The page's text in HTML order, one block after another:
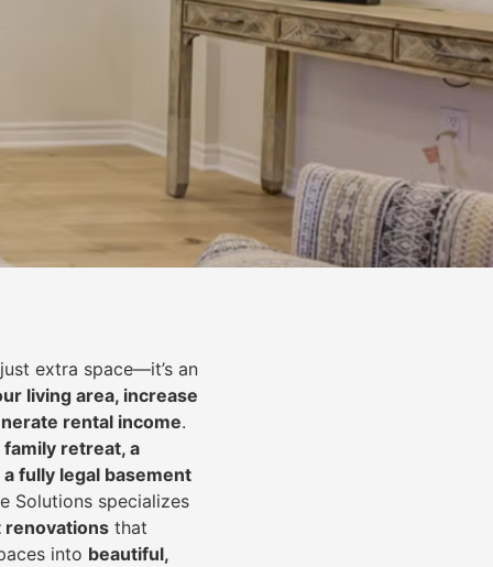
extra space—it’s an
living area, increase
rental income.
family retreat, a
fully legal basement
Solutions specializes
renovations that
into beautiful,